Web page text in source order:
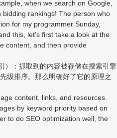
when we search on Google,
rankings! The person who
for my programmer Sunday,
this, let's first take a look at the
content, and then provide
：抓取到的内容被存储在搜索引擎
级排序。那么明确好了它的原理之
content, links, and resources.
by keyword priority based on
to do SEO optimization well, the